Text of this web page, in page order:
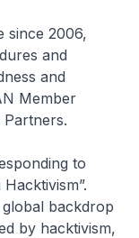
since 2006,
and
and
Member
Partners.
to
backdrop
by hacktivism,